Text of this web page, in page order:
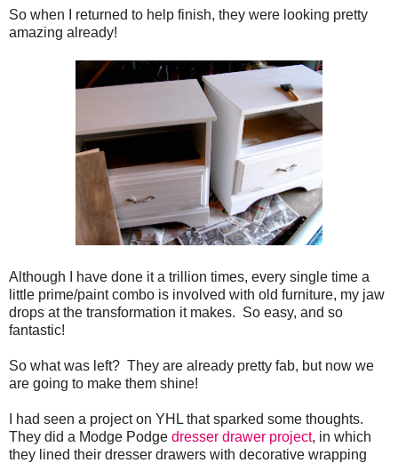
So when I returned to help finish, they were looking pretty
amazing already!
Although I have done it a trillion times, every single time a
little prime/paint combo is involved with old furniture, my jaw
drops at the transformation it makes. So easy, and so
fantastic!
So what was left? They are already pretty fab, but now we
are going to make them shine!
I had seen a project on YHL that sparked some thoughts.
They did a Modge Podge dresser drawer project, in which
they lined their dresser drawers with decorative wrapping